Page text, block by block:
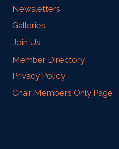
Newsletters
Galleries
Join Us
Member Directory
Privacy Policy
Chair Members Only Page